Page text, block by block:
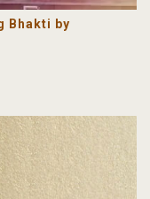
Bhakti by